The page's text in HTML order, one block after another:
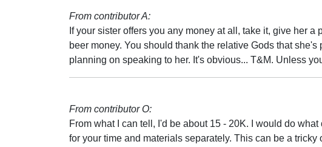
From contributor A:
If your sister offers you any money at all, take it, give her
beer money. You should thank the relative Gods that she's
planning on speaking to her. It's obvious... T&M. Unless
From contributor O:
From what I can tell, I'd be about 15 - 20K. I would do
for your time and materials separately. This can be a